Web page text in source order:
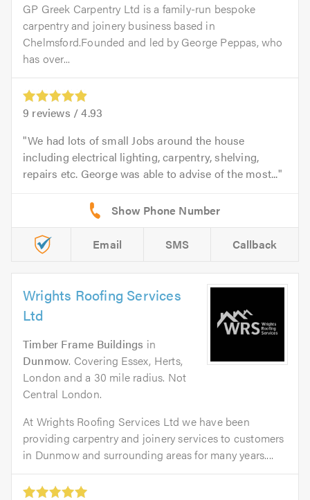
GP Greek Carpentry Ltd is a family-run bespoke
carpentry and joinery business based in
Chelmsford.Founded and led by George Peppas, who
has over...
9 reviews /4.93
We had lots of small Jobs around the house
including electrical lighting, carpentry, shelving,
repairs etc. George was able to advise of the most...
Email SMS Callback
Wrights Roofing Services
Ltd
Timber Frame Buildings in
Dunmow. Covering Essex, Herts,
London and a 30 mile radius. Not
Central London.
At Wrights Roofing Services Ltd we have been
providing carpentry and joinery services to customers
in Dunmow and surrounding areas for many years....